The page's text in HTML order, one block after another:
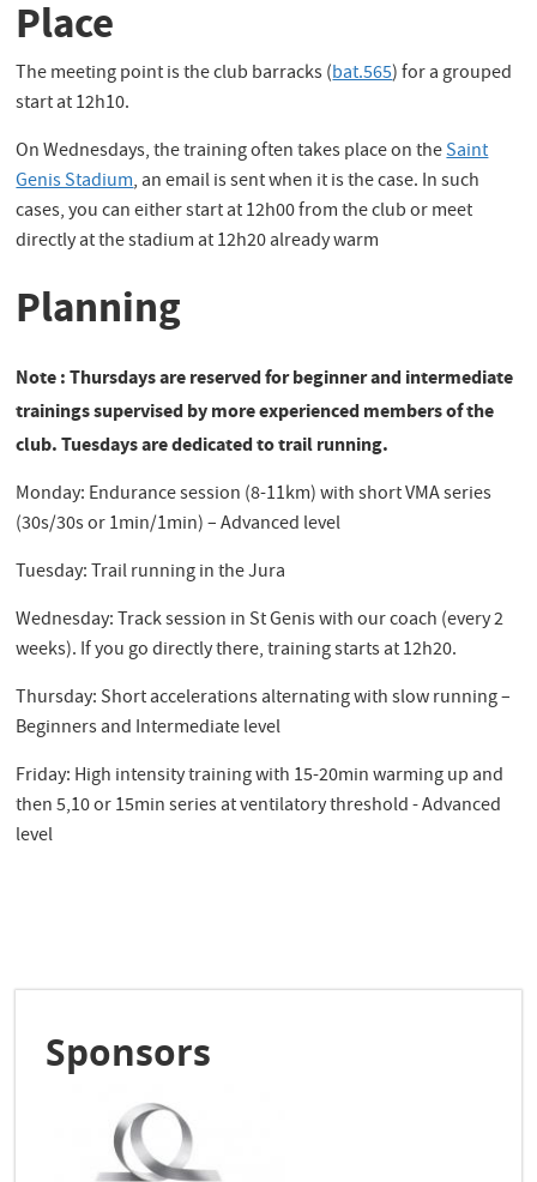
Place
The meeting point is the club barracks (bat.565) for a grouped
start at 12h10.
On Wednesdays, the training often takes place on theSaint
Genis Stadium, an email is sent when it is the case. In such
cases, you can either start at 12h00 from the club or meet
directly at the stadium at 12h20 already warm
Planning
Note : Thursdays are reserved for beginner and intermediate
trainings supervised by more experienced members of the
club. Tuesdays are dedicated to trail running.
Monday: Endurance session (8-11km) with short VMA series
(30s/30s or 1min/1min) – Advanced level
Tuesday: Trail running in the Jura
Wednesday: Track session in St Genis with our coach (every 2
weeks). If you go directly there, training starts at 12h20.
Thursday: Short accelerations alternating with slow running –
Beginners and Intermediate level
Friday: High intensity training with 15-20min warming up and
then 5,10 or 15min series at ventilatory threshold - Advanced
level
Sponsors